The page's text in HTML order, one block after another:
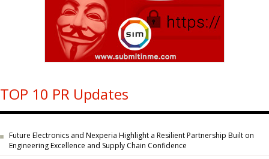
TOP 10 PR Updates
Future Electronics and Nexperia Highlight a Resilient Partnership Built on
Engineering Excellence and Supply Chain Confidence